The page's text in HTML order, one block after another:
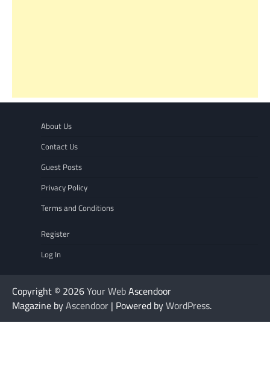
About Us
Contact Us
Guest Posts
Privacy Policy
Terms and Conditions
Register
Log In
Copyright © 2026Your WebAscendoor
Magazine byAscendoor | Powered byWordPress.